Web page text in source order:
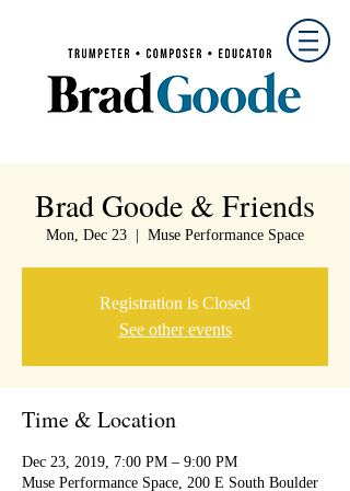
Brad Goode & Friends
Mon, Dec 23 Muse Performance Space
Registration is Closed
See other events
Time & Location
Dec 23, 2019, 7:00 PM – 9:00 PM
Muse Performance Space, 200 E South Boulder